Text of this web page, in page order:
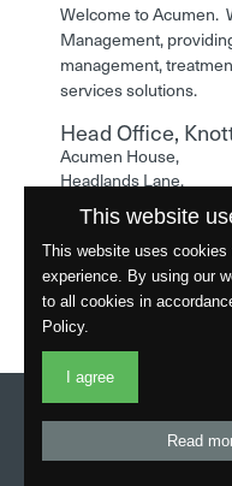
Welcome to Acumen.
Management,
management,
services solutions.
Head Office,
Acumen House,
Headlands Lane,
Knottingley,
West Yorkshire,
WF11 0LA
Phone: 01977 529586
01977
This website
This website uses cookies
experience. By using our
to all cookies in
Policy.
I agree
Read